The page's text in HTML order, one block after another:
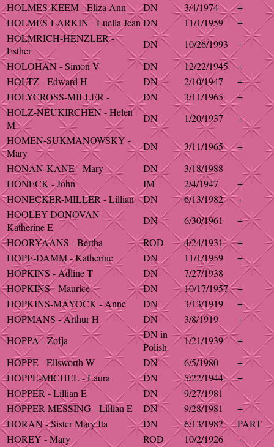
HOLMES-KEEM - Eliza Ann
DN 3/4/1974
+
HOLMES-LARKIN - Luella JeanDN 11/1/1959
+
HOLMRICH-HENZLER -
Esther
DN 10/26/1993
+
HOLOHAN - Simon V
DN 12/22/1945
+
HOLTZ - Edward H
DN 2/10/1947
+
HOLYCROSS-MILLER -
DN 3/11/1965
+
HOLZ-NEUKIRCHEN - Helen
M
DN 1/20/1937
+
HOMEN-SUKMANOWSKY -
Mary
DN 3/11/1965
+
HONAN-KANE - Mary
DN
3/18/1988
HONECK - John
IM 2/4/1947
+
HONECKER-MILLER - Lillian
DN 6/13/1982
+
HOOLEY-DONOVAN -
Katherine E
DN 6/30/1961
+
HOORYAANS - Bertha
ROD 4/24/1931
+
HOPE-DAMM - Katherine
DN 11/1/1959
+
HOPKINS - Adline T
DN
7/27/1938
HOPKINS - Maurice
DN 10/17/1957
+
HOPKINS-MAYOCK - Anne
DN 3/13/1919
+
HOPMANS - Arthur H
DN 3/8/1919
+
HOPPA - Zofja
DN in
Polish
1/21/1939
+
HOPPE - Ellsworth W
DN 6/5/1980
+
HOPPE-MICHEL - Laura
DN 5/22/1944
+
HOPPER - Lillian E
DN
9/27/1981
HOPPER-MESSING - Lillian E
DN 9/28/1981
+
HORAN - Sister Mary Ita
DN 6/13/1982
PART
HOREY - Mary
ROD 10/2/1926
+